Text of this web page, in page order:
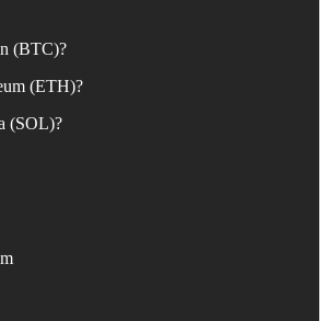
(BTC)?
(ETH)?
(SOL)?